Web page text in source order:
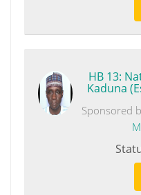
HB 13:
Kaduna
Sponsored